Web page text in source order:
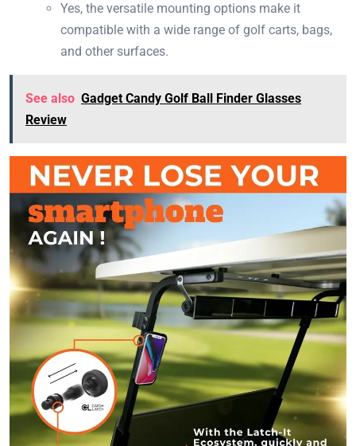
Yes, the versatile mounting options make it
compatible with a wide range of golf carts, bags,
and other surfaces.
See also Gadget Candy Golf Ball Finder Glasses
Review